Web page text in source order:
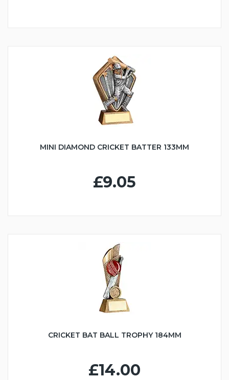
MINI DIAMOND CRICKET BATTER 133MM
£9.05
CRICKET BAT BALL TROPHY 184MM
£14.00